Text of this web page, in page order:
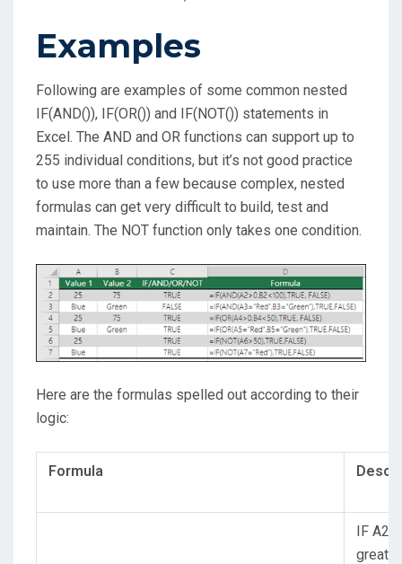
Examples
Following are examples of some common nested
IF(AND()), IF(OR()) and IF(NOT()) statements in
Excel. The AND and OR functions can support up to
255 individual conditions, but it’s not good practice
to use more than a few because complex, nested
formulas can get very difficult to build, test and
maintain. The NOT function only takes one condition.
Here are the formulas spelled out according to their
logic:
Formula
IF A2